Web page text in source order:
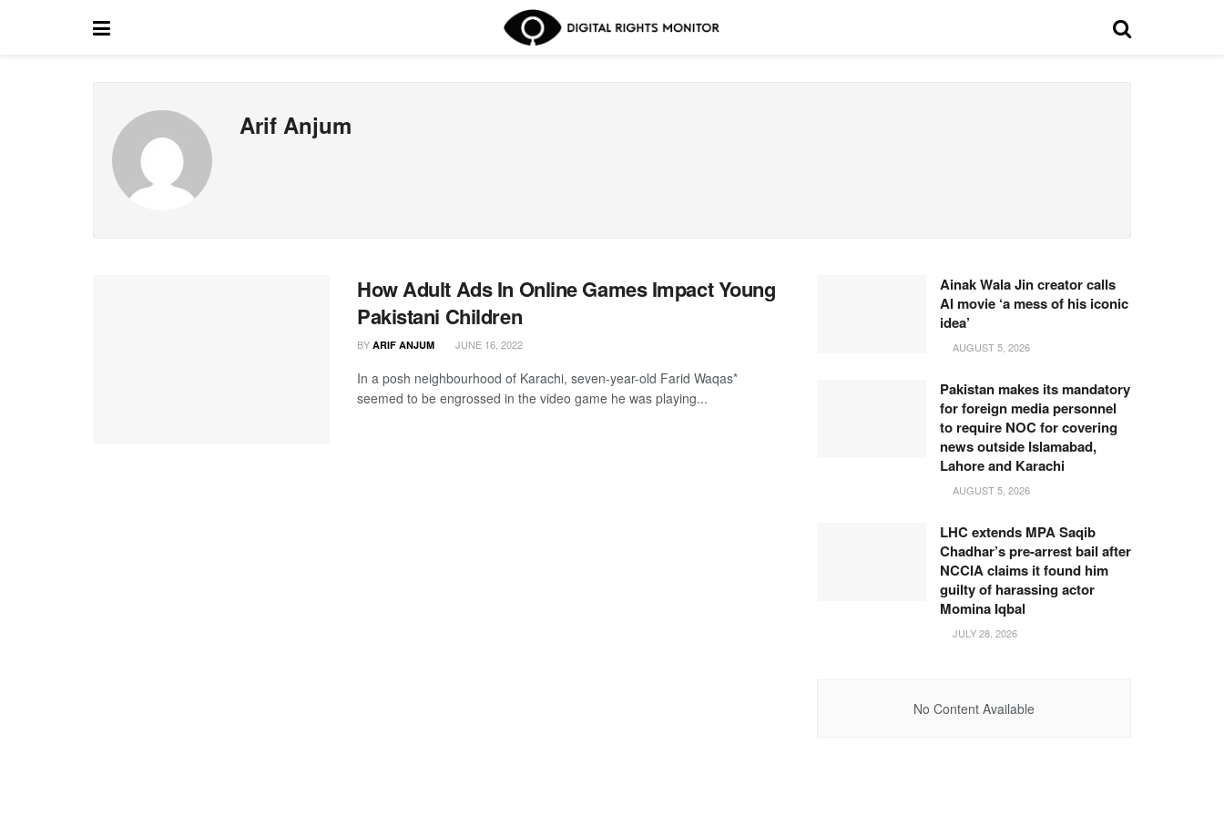
Arif Anjum
How Adult Ads In Online Games Impact Young
Pakistani Children
BY ARIF ANJUM JUNE 16, 2022
In a posh neighbourhood of Karachi, seven-year-old Farid Waqas*
seemed to be engrossed in the video game he was playing...
Ainak Wala Jin creator calls
AI movie ‘a mess of his iconic
idea’
AUGUST 5, 2026
Pakistan makes its mandatory
for foreign media personnel
to require NOC for covering
news outside Islamabad,
Lahore and Karachi
AUGUST 5, 2026
LHC extends MPA Saqib
Chadhar’s pre-arrest bail after
NCCIA claims it found him
guilty of harassing actor
Momina Iqbal
JULY 28, 2026
No Content Available